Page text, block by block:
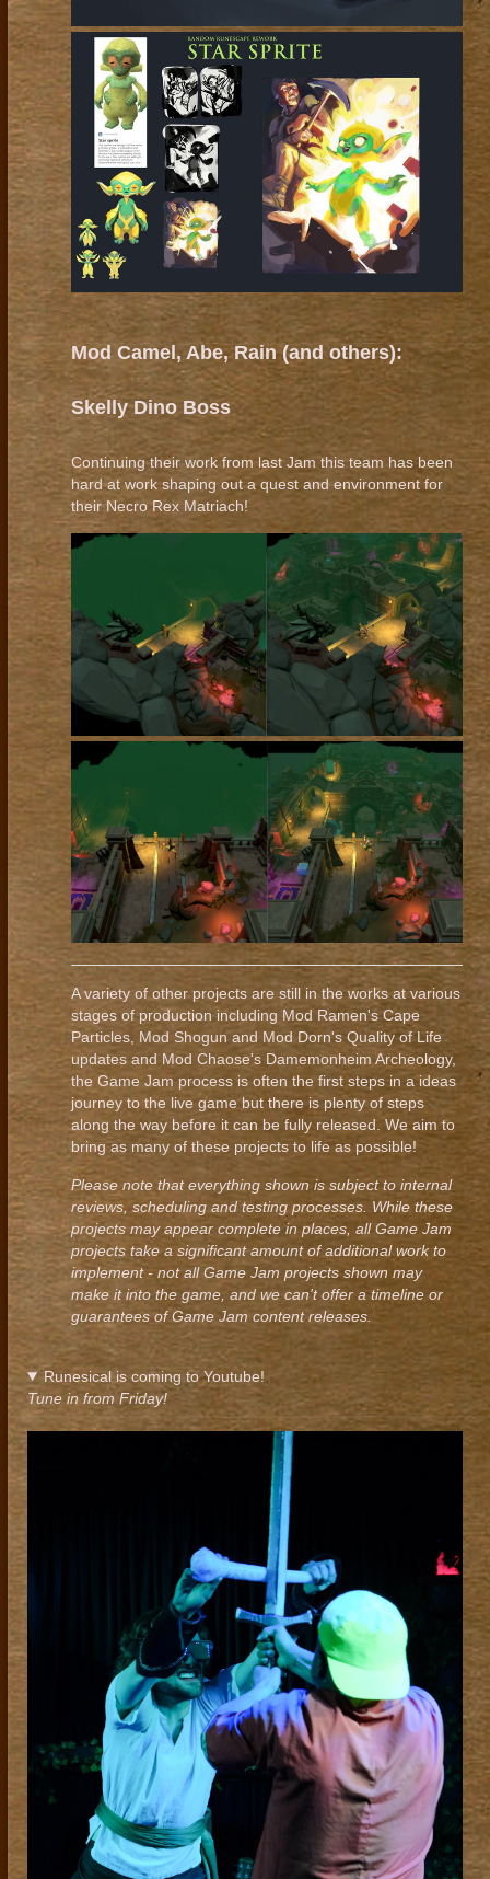
Mod Camel, Abe, Rain (and others):
Skelly Dino Boss
Continuing their work from last Jam this team has been
hard at work shaping out a quest and environment for
their Necro Rex Matriach!
A variety of other projects are still in the works at various
stages of production including Mod Ramen's Cape
Particles, Mod Shogun and Mod Dorn's Quality of Life
updates and Mod Chaose's Damemonheim Archeology,
the Game Jam process is often the first steps in a ideas
journey to the live game but there is plenty of steps
along the way before it can be fully released. We aim to
bring as many of these projects to life as possible!
Please note that everything shown is subject to internal
reviews, scheduling and testing processes. While these
projects may appear complete in places, all Game Jam
projects take a significant amount of additional work to
implement - not all Game Jam projects shown may
make it into the game, and we can't offer a timeline or
guarantees of Game Jam content releases.
Runesical is coming to Youtube!
Tune in from Friday!